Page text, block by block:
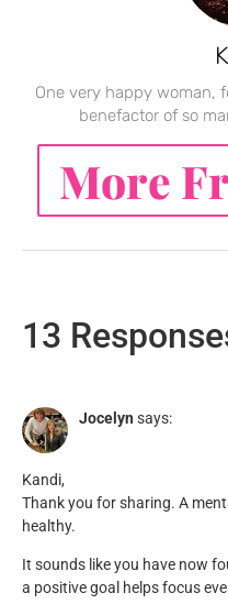
One very happy woman,
benefactor of so
More
13
Jocelyn says:
Kandi,
Thank you for sharing. A
healthy.
It sounds like you have now
a positive goal helps focus